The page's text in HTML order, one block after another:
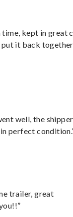
kept in great
put it back
well, the shipper
perfect
trailer, great